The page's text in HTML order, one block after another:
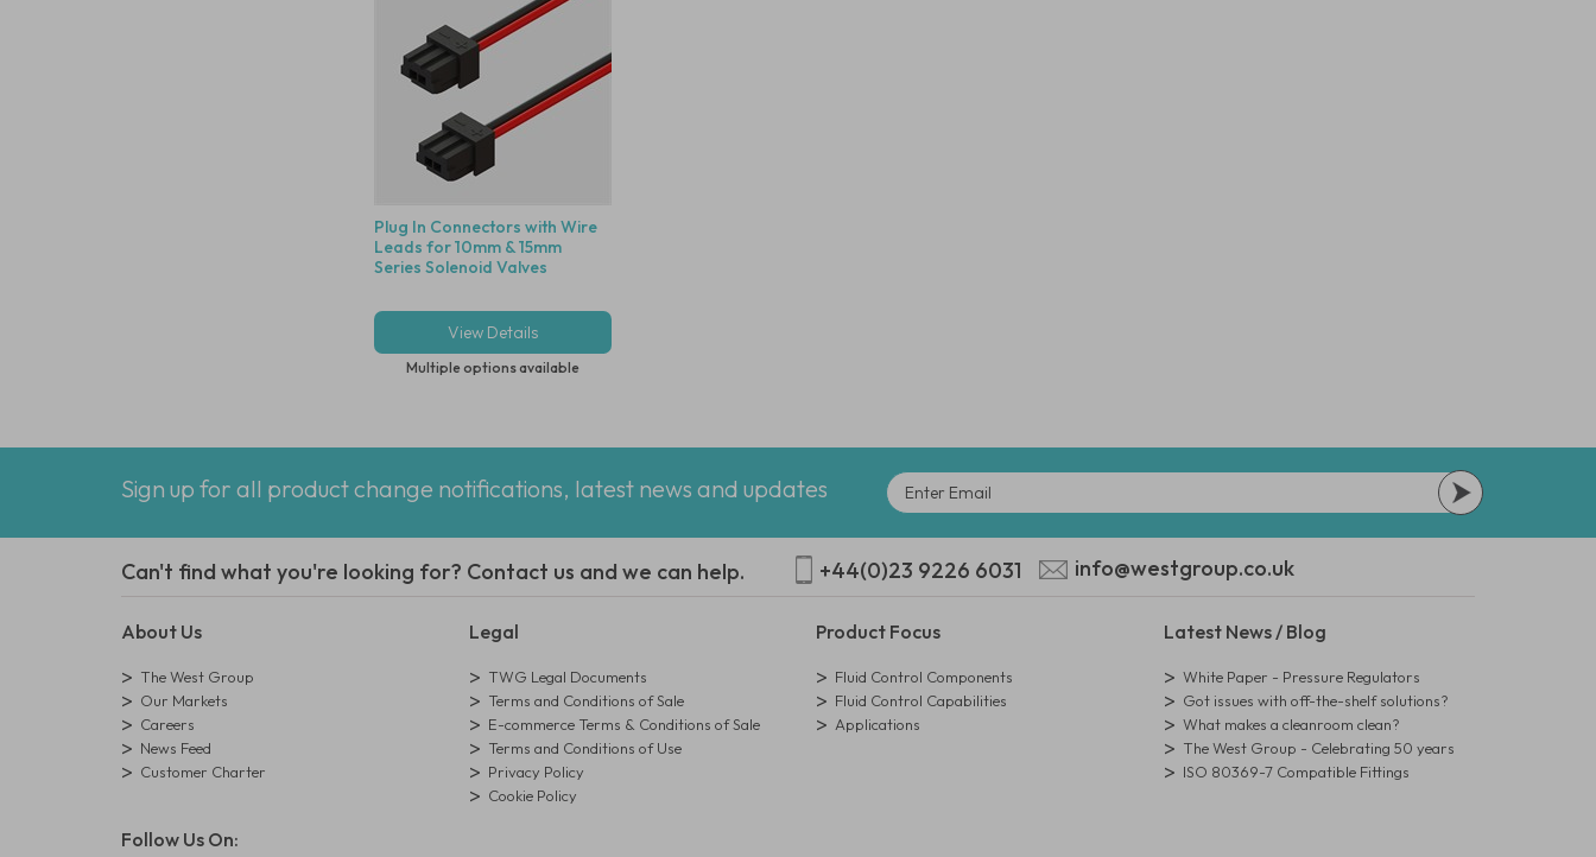
Plug In Connectors with Wire
Leads for 10mm & 15mm
Series Solenoid Valves
View Details
Multiple options available
Sign up for all product change notifications, latest news and updates
Can't find what you're looking for? Contact us and we can help. +44(0)23 9226 6031 info@westgroup.co.uk
About Us
The West Group
Our Markets
Careers
News Feed
Customer Charter
Legal
TWG Legal Documents
Terms and Conditions of Sale
E-commerce Terms & Conditions of Sale
Terms and Conditions of Use
Privacy Policy
Cookie Policy
Product Focus
Fluid Control Components
Fluid Control Capabilities
Applications
Latest News / Blog
White Paper - Pressure Regulators
Got issues with off-the-shelf solutions?
What makes a cleanroom clean?
The West Group - Celebrating 50 years
ISO 80369-7 Compatible Fittings
Follow Us On: